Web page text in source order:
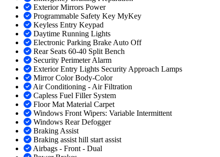
Exterior Mirrors Power
Programmable Safety Key MyKey
Keyless Entry Keypad
Daytime Running Lights
Electronic Parking Brake Auto Off
Rear Seats 60-40 Split Bench
Security Perimeter Alarm
Exterior Entry Lights Security Approach Lamps
Mirror Color Body-Color
Air Conditioning - Air Filtration
Capless Fuel Filler System
Floor Mat Material Carpet
Windows Front Wipers: Variable Intermittent
Windows Rear Defogger
Braking Assist
Braking assist hill start assist
Airbags - Front - Dual